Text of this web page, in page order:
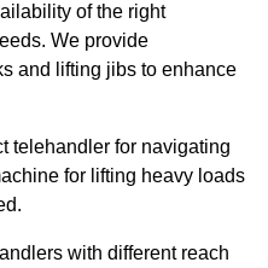
of the right
We provide
and lifting jibs to enhance
telehandler for navigating
for lifting heavy loads
with different reach